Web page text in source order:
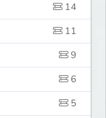
14
11
9
6
5